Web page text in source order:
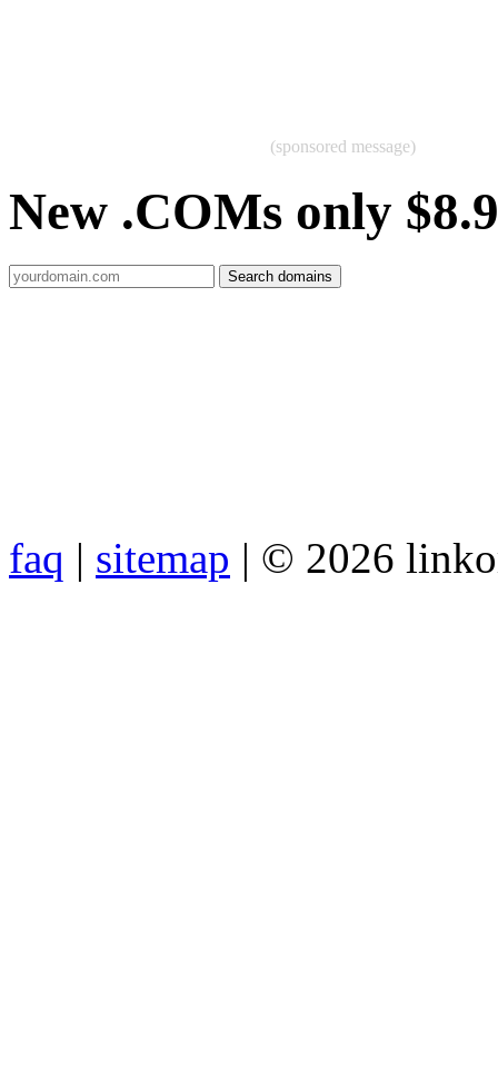
(sponsored message)
New .COMs only
faq | sitemap | © 2026